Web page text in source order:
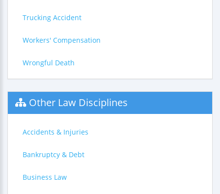
Trucking Accident
Workers' Compensation
Wrongful Death
Other Law Disciplines
Accidents & Injuries
Bankruptcy & Debt
Business Law